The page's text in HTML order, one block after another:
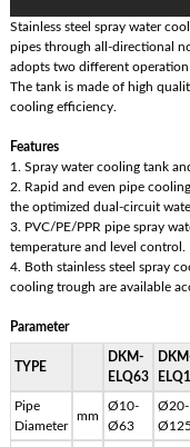
Stainless steel spray water
pipes through all-directional
adopts two different operation
The tank is made of high
cooling efficiency.
Features
1. Spray water cooling tank
2. Rapid and even pipe
the optimized dual-circuit
3. PVC/PE/PPR pipe spray
temperature and level control.
4. Both stainless steel spray
cooling trough are available
Parameter
TYPE
DKM-
ELQ63
Pipe
Diameter
mm
Ø10-
Ø63
Ø20-
Ø125